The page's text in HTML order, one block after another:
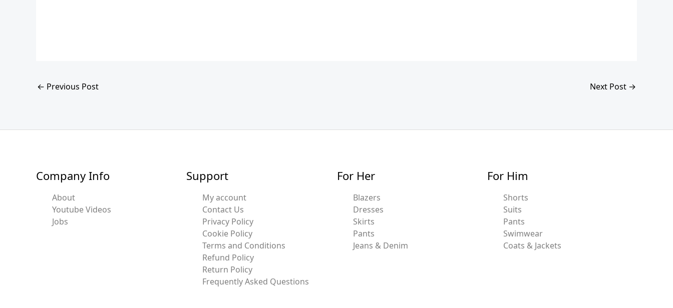
← Previous Post Next Post →
Company Info
About
Youtube Videos
Jobs
Support
My account
Contact Us
Privacy Policy
Cookie Policy
Terms and Conditions
Refund Policy
Return Policy
Frequently Asked Questions
For Her
Blazers
Dresses
Skirts
Pants
Jeans & Denim
For Him
Shorts
Suits
Pants
Swimwear
Coats & Jackets